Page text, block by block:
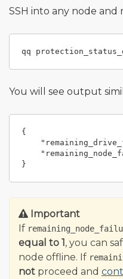
SSH into any node and
You will see output
{
}
Important
If
equal to 1 , you can
node offline. If
not proceed and